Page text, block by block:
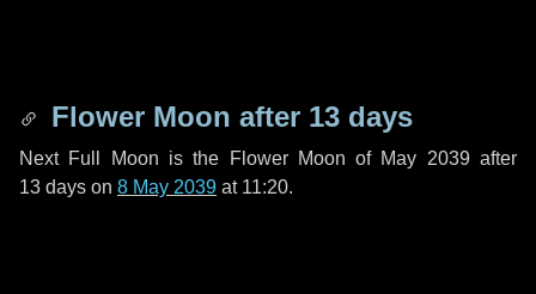
Flower Moon after 13 days
Next Full Moon is the Flower Moon of May 2039 after
13 days on 8 May 2039 at 11:20.